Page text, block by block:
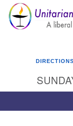
Google
Map
DIRECTIONS